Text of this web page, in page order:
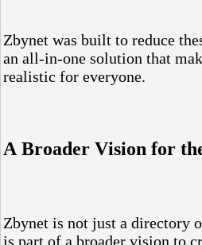
Zbynet was built to reduce
an all-in-one solution that
realistic for everyone.
A Broader Vision for
Zbynet is not just a directory
is part of a broader vision to